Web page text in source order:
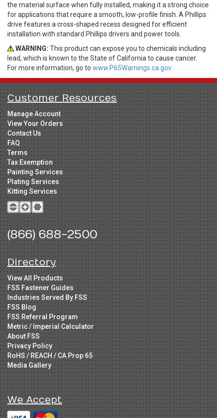
the material surface when fully installed, making it a strong choice
for applications that require a smooth, low-profile finish. A Phillips
drive features a cross-shaped recess designed for efficient
installation with standard Phillips drivers and power tools.
WARNING: This product can expose you to chemicals including
lead, which is known to the State of California to cause cancer.
For more information, go to www.P65Warnings.ca.gov.
Customer Resources
Manage Account
View Your Orders
Contact Us
FAQ
Terms
Tax Exemption
Painting Services
Plating Services
Kitting Services
(866) 688-2500
Directory
View All Products
FSS Fastener Guides
Industries Served By FSS
FSS Blog
FSS Referral Program
Metric / Imperial Calculator
About FSS
Privacy Policy
RoHS / REACH / CA Prop 65
Media Gallery
We Accept